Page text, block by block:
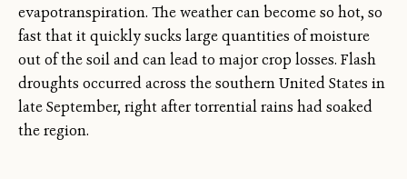
evapotranspiration. The weather can become so hot, so
fast that it quickly sucks large quantities of moisture
out of the soil and can lead to major crop losses. Flash
droughts occurred across the southern United States in
late September, right after torrential rains had soaked
the region.